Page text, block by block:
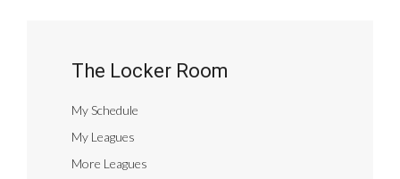
The Locker Room
My Schedule
My Leagues
More Leagues